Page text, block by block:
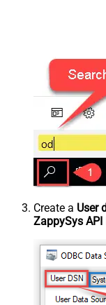
Create a User
ZappySys API